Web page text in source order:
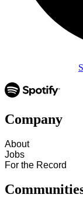
Company
About
Jobs
For the Record